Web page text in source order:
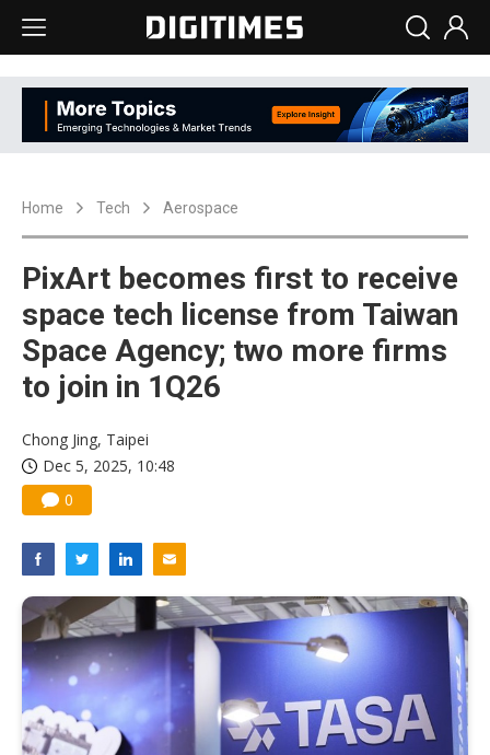
Home Tech Aerospace
PixArt becomes first to receive
space tech license from Taiwan
Space Agency; two more firms
to join in 1Q26
Chong Jing, Taipei
Dec 5, 2025, 10:48
0